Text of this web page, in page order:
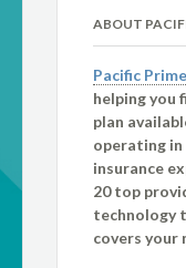
ABOUT
Pacific
helping you
plan
operating in
insurance
20 top
technology
covers your